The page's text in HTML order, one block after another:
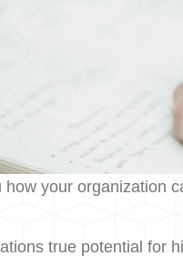
your organization
true potential for